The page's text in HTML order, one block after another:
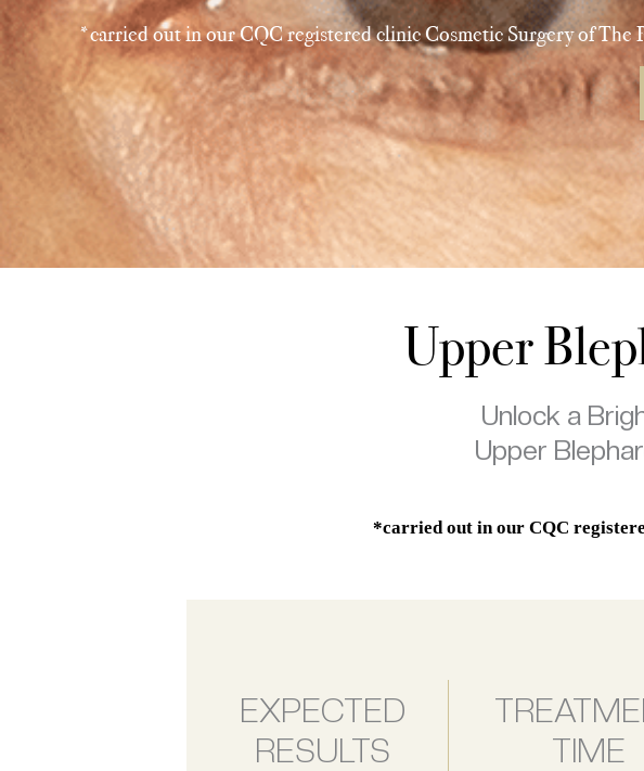
*carried out in our CQC registered clinic Cosmetic Surgery of The
Upper
Unlock a
Upper
*carried out in our CQC
EXPECTED
RESULTS
TIME